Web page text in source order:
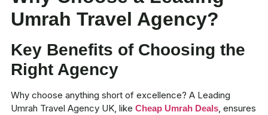
Umrah Travel Agency?
Key Benefits of Choosing the
Right Agency
Why choose anything short of excellence? A Leading
Umrah Travel Agency UK, like Cheap Umrah Deals, ensures